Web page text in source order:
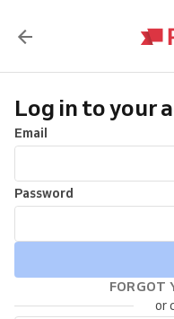
Log in to your
Email
Password
FORGOT
or